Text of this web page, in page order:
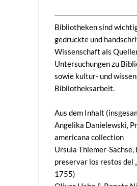
Bibliotheken sind
gedruckte und
Wissenschaft als
Untersuchungen zu
sowie kultur- und
Bibliotheksarbeit.
Aus dem Inhalt
Angelika Danielewski,
americana collection
Ursula Thiemer-
preservar los restos del
1755)